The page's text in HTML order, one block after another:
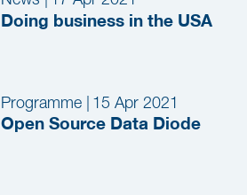
Doing business in the USA
Programme | 15 Apr 2021
Open Source Data Diode